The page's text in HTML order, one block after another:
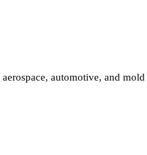
aerospace, automotive, and